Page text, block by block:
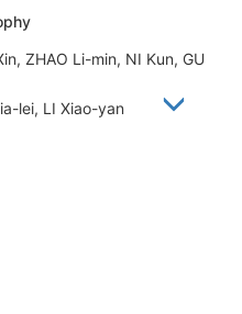
ZHAO Li-min, NI Kun, GU
lei, LI Xiao-yan